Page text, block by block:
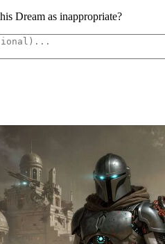
Dream as inappropriate?